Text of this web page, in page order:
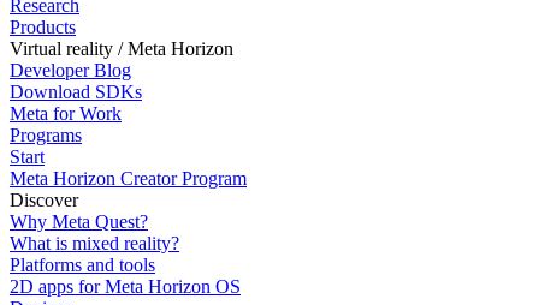
Research
Products
Virtual reality / Meta Horizon
Developer Blog
Download SDKs
Meta for Work
Programs
Start
Meta Horizon Creator Program
Discover
Why Meta Quest?
What is mixed reality?
Platforms and tools
2D apps for Meta Horizon OS